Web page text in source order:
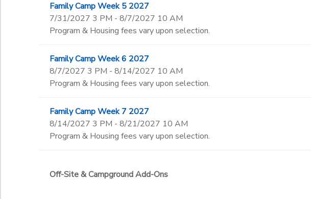
Family Camp Week 5 2027
7/31/2027 3 PM - 8/7/2027 10 AM
Program & Housing fees vary upon selection.
Family Camp Week 6 2027
8/7/2027 3 PM - 8/14/2027 10 AM
Program & Housing fees vary upon selection.
Family Camp Week 7 2027
8/14/2027 3 PM - 8/21/2027 10 AM
Program & Housing fees vary upon selection.
Off-Site & Campground Add-Ons